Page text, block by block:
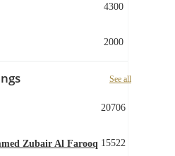
4300
2000
See all
20706
Zubair Al Farooq 15522